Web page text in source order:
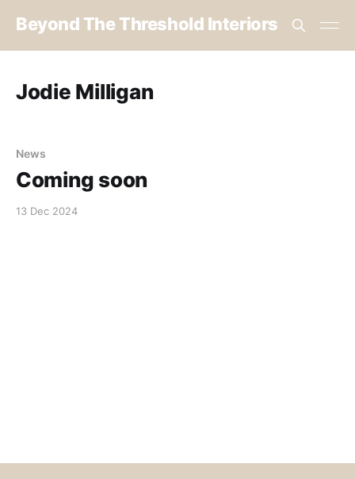
Beyond The Threshold Interiors
Jodie Milligan
News
Coming soon
13 Dec 2024